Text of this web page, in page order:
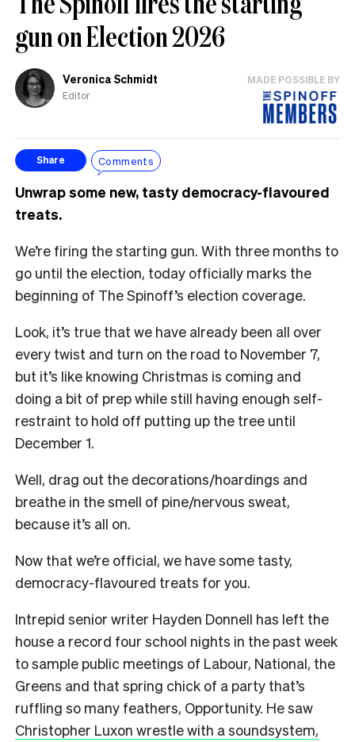
gun on Election 2026
Veronica Schmidt
Editor
MADE POSSIBLE BY
Share Comments
Unwrap some new, tasty democracy-flavoured
treats.
We’re firing the starting gun. With three months to
go until the election, today officially marks the
beginning of The Spinoff’s election coverage.
Look, it’s true that we have already been all over
every twist and turn on the road to November 7,
but it’s like knowing Christmas is coming and
doing a bit of prep while still having enough self-
restraint to hold off putting up the tree until
December 1.
Well, drag out the decorations/hoardings and
breathe in the smell of pine/nervous sweat,
because it’s all on.
Now that we’re official, we have some tasty,
democracy-flavoured treats for you.
Intrepid senior writer Hayden Donnell has left the
house a record four school nights in the past week
to sample public meetings of Labour, National, the
Greens and that spring chick of a party that’s
ruffling so many feathers, Opportunity. He saw
Christopher Luxon wrestle with a soundsystem,